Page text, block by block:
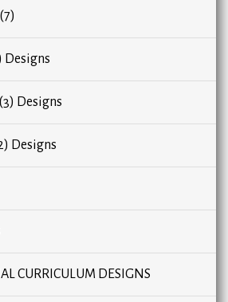
Designs
Designs
Designs
CURRICULUM DESIGNS